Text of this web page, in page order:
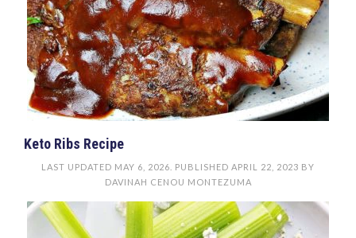
Keto Ribs Recipe
LAST UPDATED MAY 6, 2026 . PUBLISHED APRIL 22, 2023 BY
DAVINAH CENOU MONTEZUMA